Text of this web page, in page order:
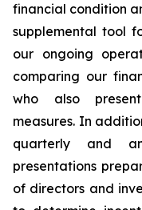
financial condition
supplemental tool
our ongoing
comparing our
who also
measures. In
quarterly and
presentations
of directors and